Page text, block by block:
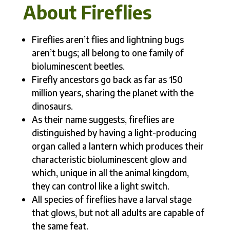
About Fireflies
Fireflies aren’t flies and lightning bugs
aren’t bugs; all belong to one family of
bioluminescent beetles.
Firefly ancestors go back as far as 150
million years, sharing the planet with the
dinosaurs.
As their name suggests, fireflies are
distinguished by having a light-producing
organ called a lantern which produces their
characteristic bioluminescent glow and
which, unique in all the animal kingdom,
they can control like a light switch.
All species of fireflies have a larval stage
that glows, but not all adults are capable of
the same feat.